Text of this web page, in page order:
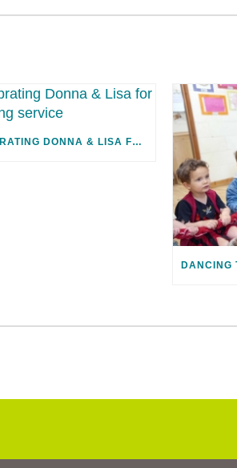
CELEBRATING DONNA & LISA FOR THEIR LONG SERVICE